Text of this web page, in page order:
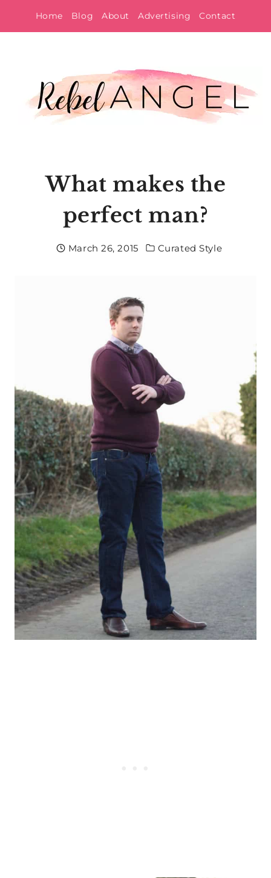
to
Home Blog About Advertising Contact
What makes the
perfect man?
March 26, 2015 Curated Style